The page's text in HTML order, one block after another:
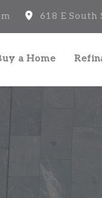
618 E
a Home